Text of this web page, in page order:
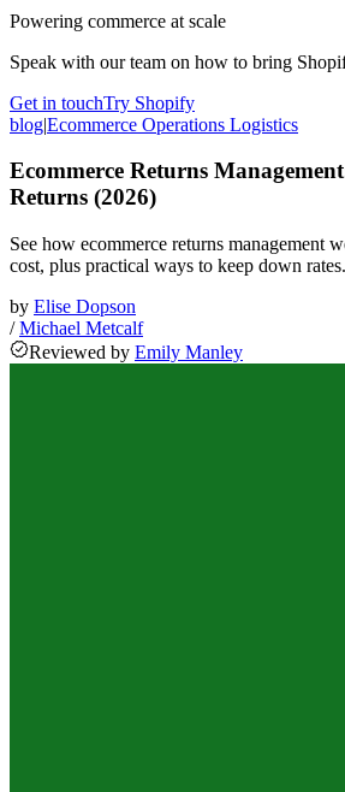
Powering commerce at scale
Speak with our team on how to bring
Get in touchTry Shopify
blog|Ecommerce Operations Logistics
Ecommerce Returns
Returns (2026)
See how ecommerce returns management
cost, plus practical ways to keep down rates.
by Elise Dopson
/Michael Metcalf
Reviewed by Emily Manley